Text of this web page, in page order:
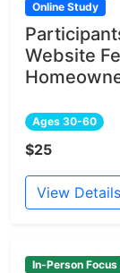
Online Study
Website
Ages 30-60
$25
View Details
In-Person Focus